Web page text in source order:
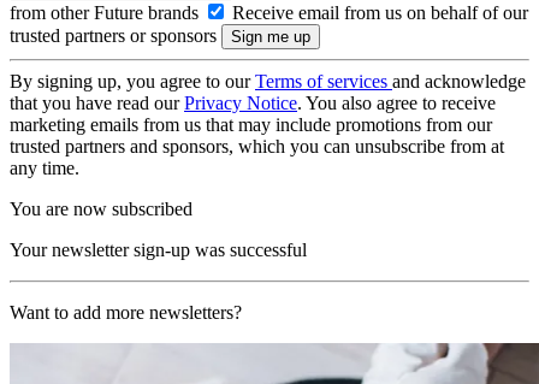
from other Future brands
Receive email from us on behalf of our
trusted partners or sponsors
By signing up, you agree to ourTerms of services and acknowledge
that you have read ourPrivacy Notice. You also agree to receive
marketing emails from us that may include promotions from our
trusted partners and sponsors, which you can unsubscribe from at
any time.
You are now subscribed
Your newsletter sign-up was successful
Want to add more newsletters?